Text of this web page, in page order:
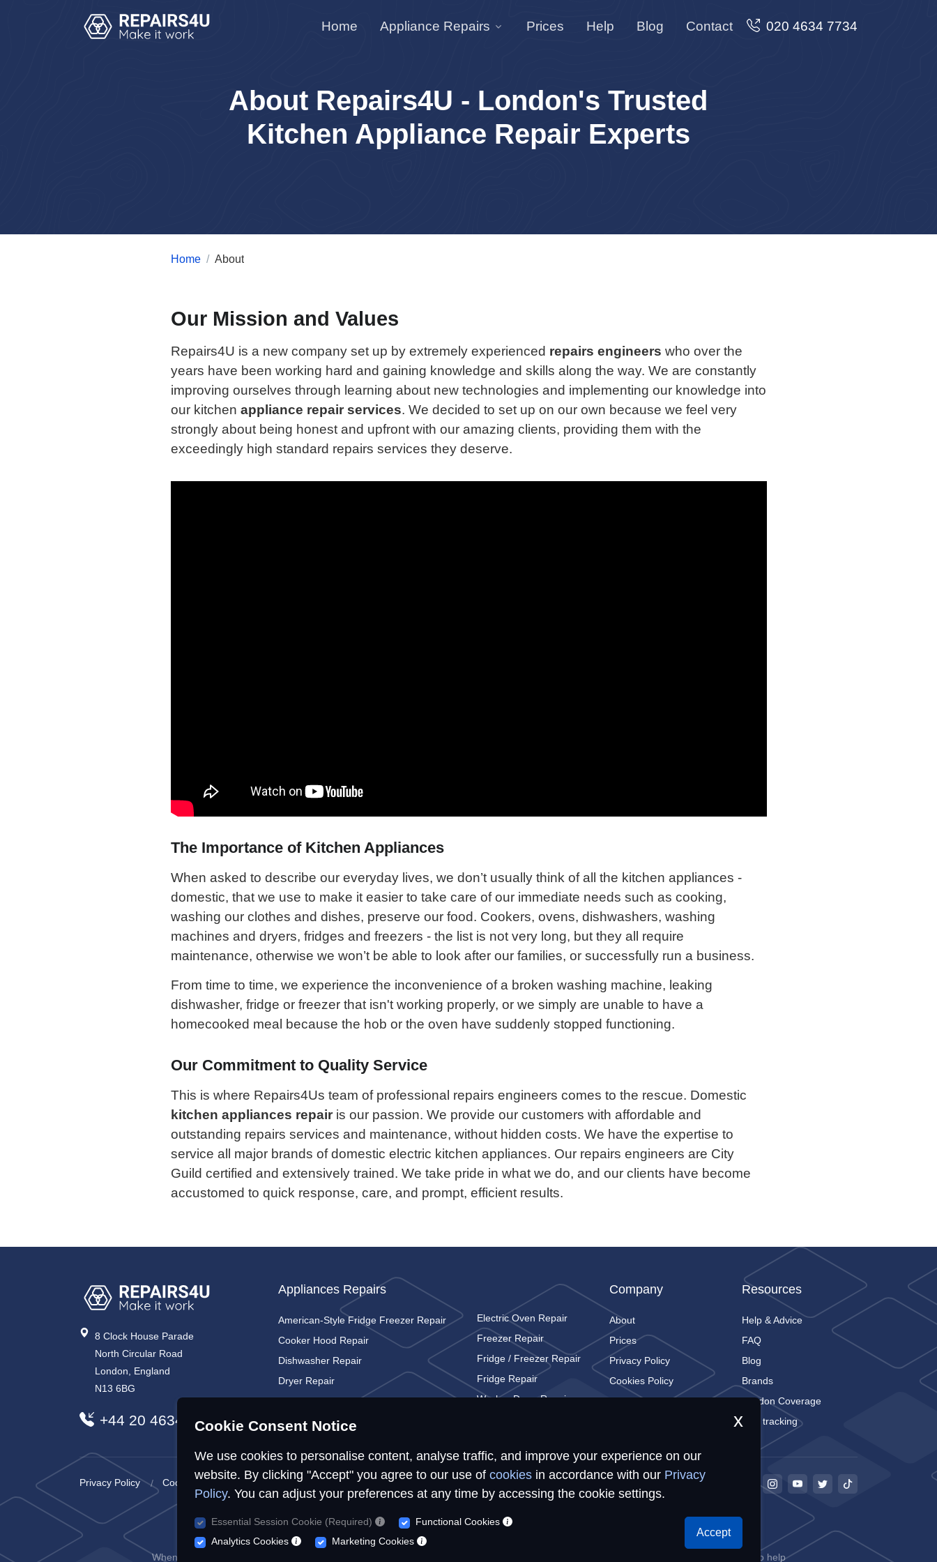
Home Appliance Repairs Prices Help Blog Contact 020 4634 7734
About Repairs4U - London's Trusted
Kitchen Appliance Repair Experts
Home About
Our Mission and Values
Repairs4U is a new company set up by extremely experienced repairs engineers who over the
years have been working hard and gaining knowledge and skills along the way. We are constantly
improving ourselves through learning about new technologies and implementing our knowledge into
our kitchen appliance repair services. We decided to set up on our own because we feel very
strongly about being honest and upfront with our amazing clients, providing them with the
exceedingly high standard repairs services they deserve.
The Importance of Kitchen Appliances
When asked to describe our everyday lives, we don’t usually think of all the kitchen appliances -
domestic, that we use to make it easier to take care of our immediate needs such as cooking,
washing our clothes and dishes, preserve our food. Cookers, ovens, dishwashers, washing
machines and dryers, fridges and freezers - the list is not very long, but they all require
maintenance, otherwise we won’t be able to look after our families, or successfully run a business.
From time to time, we experience the inconvenience of a broken washing machine, leaking
dishwasher, fridge or freezer that isn't working properly, or we simply are unable to have a
homecooked meal because the hob or the oven have suddenly stopped functioning.
Our Commitment to Quality Service
This is where Repairs4Us team of professional repairs engineers comes to the rescue. Domestic
kitchen appliances repairis our passion. We provide our customers with affordable and
outstanding repairs services and maintenance, without hidden costs. We have the expertise to
service all major brands of domestic electric kitchen appliances. Our repairs engineers are City
Guild certified and extensively trained. We take pride in what we do, and our clients have become
accustomed to quick response, care, and prompt, efficient results.
Cookie Consent Notice x
We use cookies to personalise content, analyse traffic, and improve your experience on our
website. By clicking "Accept" you agree to our use of cookiesin accordance with our Privacy
Policy. You can adjust your preferences at any time by accessing the cookie settings.
Essential Session Cookie (Required)
Functional Cookies
Analytics Cookies
Marketing Cookies
Accept
8 Clock House Parade
North Circular Road
London, England
N13 6BG
+44 20 4634 7734
Appliances Repairs
American-Style Fridge Freezer Repair
Cooker Hood Repair
Dishwasher Repair
Dryer Repair
Electric Cooker Repair
Electric Hob Repair
Electric Oven Repair
Freezer Repair
Fridge / Freezer Repair
Fridge Repair
Washer Dryer Repair
Company
About
Prices
Privacy Policy
Cookies Policy
Contact
Resources
Help & Advice
FAQ
Blog
Brands
London Coverage
Live tracking
Privacy Policy Cookies Policy Sitemap
© Repairs4U Ltd. 2026. All rights reserved.
Repairs4U Ltd is a registered company in England with number 14354968
When you visit or interact with our sites, services or tools, we or our authorised service providers may use cookies for storing information to help